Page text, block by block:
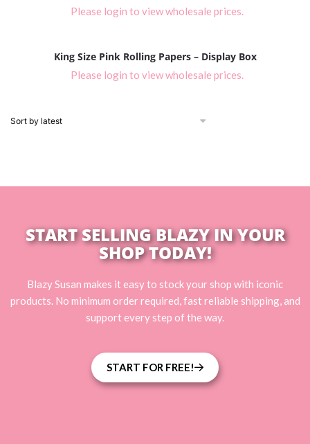
Please login to view wholesale prices.
King Size Pink Rolling Papers – Display Box
Please login to view wholesale prices.
START SELLING BLAZY IN YOUR
SHOP TODAY!
Blazy Susan makes it easy to stock your shop with iconic
products. No minimum order required, fast reliable shipping, and
support every step of the way.
START FOR FREE!